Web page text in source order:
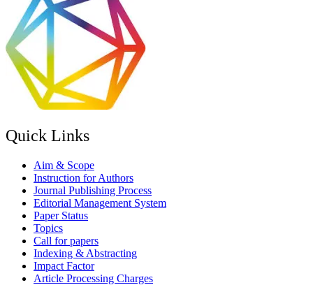
Quick Links
Aim & Scope
Instruction for Authors
Journal Publishing Process
Editorial Management System
Paper Status
Topics
Call for papers
Indexing & Abstracting
Impact Factor
Article Processing Charges